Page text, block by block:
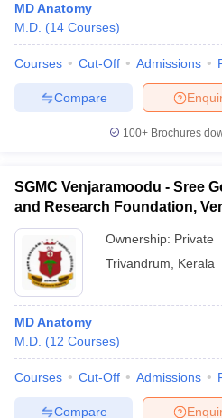
MD Anatomy
M.D. (14 Courses)
Courses Cut-Off Admissions
Compare
100+ Brochures
SGMC Venjaramoodu - Sree
and Research Foundation,
Ownership: Private
Trivandrum
Kerala
MD Anatomy
M.D. (12 Courses)
Courses Cut-Off Admissions
Compare